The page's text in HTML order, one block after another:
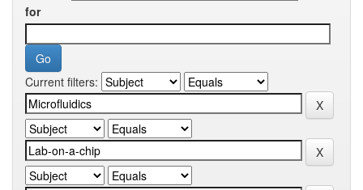
for
Current filters: